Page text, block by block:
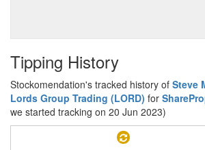
Tipping History
Stockomendation's tracked history of Steve
Lords Group Trading (LORD) for
we started tracking on 20 Jun 2023)